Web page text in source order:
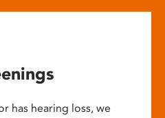
has hearing loss, we